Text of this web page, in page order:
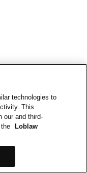
technologies to
This
our and third-
Loblaw